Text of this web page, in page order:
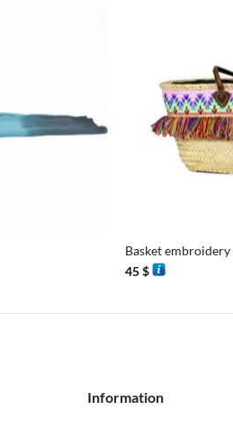
Basket
45$
Information